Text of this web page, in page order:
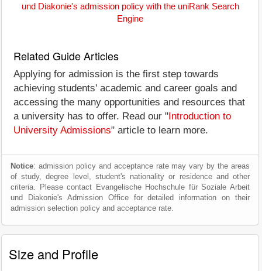
und Diakonie's admission policy with the uniRank Search
Engine
Related Guide Articles
Applying for admission is the first step towards
achieving students' academic and career goals and
accessing the many opportunities and resources that
a university has to offer. Read our " Introduction to
University Admissions" article to learn more.
Notice: admission policy and acceptance rate may vary by the areas
of study, degree level, student's nationality or residence and other
criteria. Please contact Evangelische Hochschule für Soziale Arbeit
und Diakonie's Admission Office for detailed information on their
admission selection policy and acceptance rate.
Size and Profile